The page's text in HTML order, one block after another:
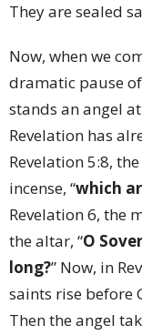
They are sealed
Now, when we
dramatic pause
stands an angel
Revelation has
Revelation 5:8,
incense, “which
Revelation 6, the
the altar, “O
long?” Now, in
saints rise before
Then the angel